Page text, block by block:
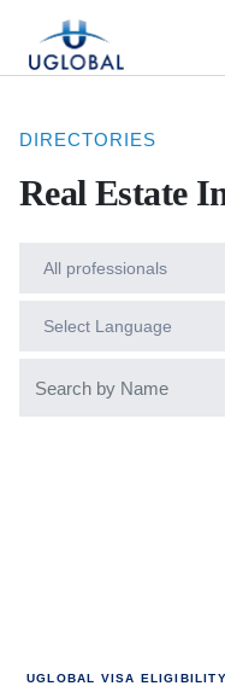
Main Navigation
DIRECTORIES
Real Estate
All professionals
Select Language
UGLOBAL VISA